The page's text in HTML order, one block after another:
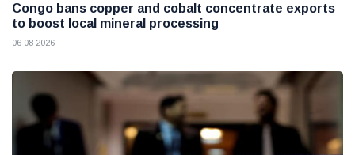
Congo bans copper and cobalt concentrate exports
to boost local mineral processing
06 08 2026